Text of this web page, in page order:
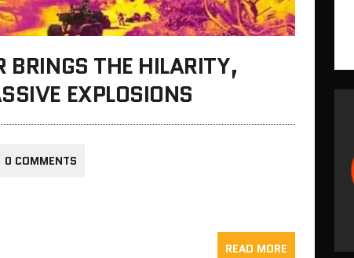
BRINGS THE HILARITY,
EXPLOSIONS
0 COMMENTS
READ MORE